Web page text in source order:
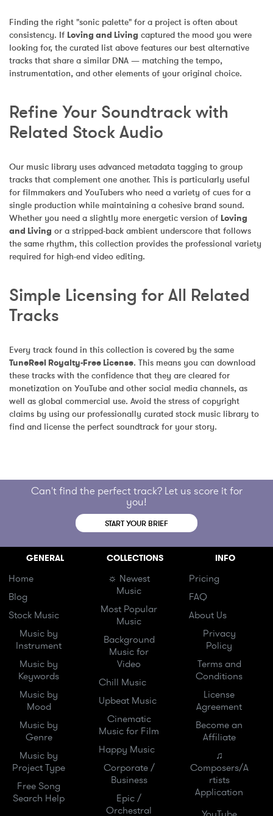
Finding the right "sonic palette" for a project is often about
consistency. If Loving and Living captured the mood you were
looking for, the curated list above features our best alternative
tracks that share a similar DNA — matching the tempo,
instrumentation, and other elements of your original choice.
Refine Your Soundtrack with
Related Stock Audio
Our music library uses advanced metadata tagging to group
tracks that complement one another. This is particularly useful
for filmmakers and YouTubers who need a variety of cues for a
single production while maintaining a cohesive brand sound.
Whether you need a slightly more energetic version of Loving
and Living or a stripped-back ambient underscore that follows
the same rhythm, this collection provides the professional variety
required for high-end video editing.
Simple Licensing for All Related
Tracks
Every track found in this collection is covered by the same
TuneReel Royalty-Free License. This means you can download
these tracks with the confidence that they are cleared for
monetization on YouTube and other social media channels, as
well as global commercial use. Avoid the stress of copyright
claims by using our professionally curated stock music library to
find and license the perfect soundtrack for your story.
Can't find the perfect track? Let us score it for
you!
START YOUR BRIEF
GENERAL
Home
Blog
Stock Music
Music by
Instrument
Music by
Keywords
Music by
Mood
Music by
Genre
Music by
Project Type
Free Song
Search Help
COLLECTIONS
☼ Newest
Music
Most Popular
Music
Background
Music for
Video
Chill Music
Upbeat Music
Cinematic
Music for Film
Happy Music
Corporate /
Business
Epic /
Orchestral
INFO
Pricing
FAQ
About Us
Privacy
Policy
Terms and
Conditions
License
Agreement
Become an
Affiliate
♫
Composers/A
rtists
Application